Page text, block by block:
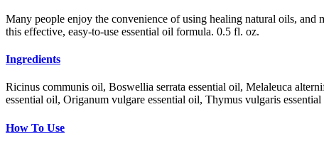
Many people enjoy the convenience of using healing natural oils,
this effective, easy-to-use essential oil formula. 0.5 fl. oz.
Ingredients
Ricinus communis oil, Boswellia serrata essential oil, Melaleuca
essential oil, Origanum vulgare essential oil, Thymus vulgaris
How To Use